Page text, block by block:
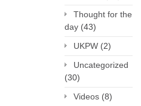
Thought for the
day (43)
UKPW (2)
Uncategorized
(30)
Videos (8)